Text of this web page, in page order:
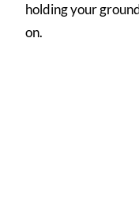
holding your
on.